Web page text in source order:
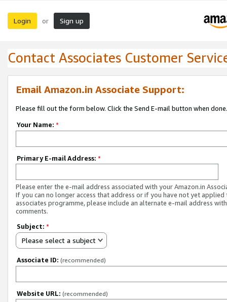
Login or Sign up
Contact Associates Customer
Email Amazon.in Associate Support:
Please fill out the form below. Click the Send E-mail button when done.
Your Name: *
Primary E-mail Address: *
Please enter the e-mail address associated with your Amazon.in
If you can no longer access that address or if you have not yet applied
associates programme, please include an alternate e-mail address
comments.
Subject: *
Please select a subject
Associate ID: (recommended)
Website URL: (recommended)